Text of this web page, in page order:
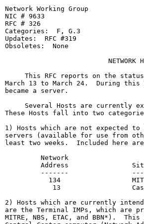
Network Working Group
NIC # 9633
RFC # 326
Categories:  F, G.3
Updates:  RFC #319
Obsoletes:  None
NETWORK
This RFC reports on the
March 13 to March 24.  During this
became a server.
Several Hosts are currently
These Hosts fall into two
1) Hosts which are not expected
servers (available for use from
least two weeks.  Included here
         Network
Address
-------
134
13
2) Hosts which are currently
are the Terminal IMPs, which are
MITRE, NBS, ETAC, and BBN*).